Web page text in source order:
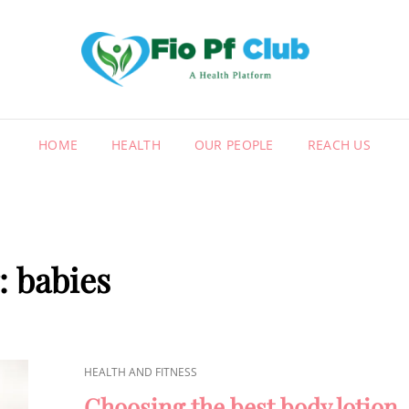
HOME HEALTH OUR PEOPLE REACH US
babies
CAT
LINKS
HEALTH AND FITNESS